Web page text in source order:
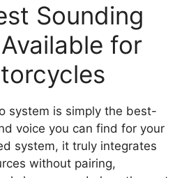
Sounding
for
system is simply the best-
voice you can find for your
system, it truly integrates
without pairing,